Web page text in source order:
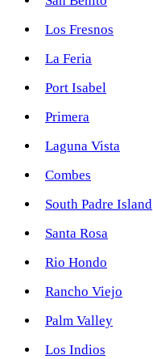
Los Fresnos
La Feria
Port Isabel
Primera
Laguna Vista
Combes
South Padre Island
Santa Rosa
Rio Hondo
Rancho Viejo
Palm Valley
Los Indios